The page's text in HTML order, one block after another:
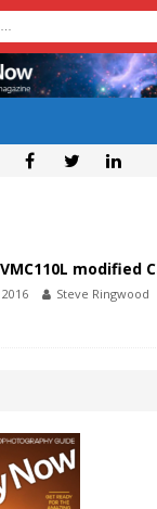
modified
Steve Ringwood